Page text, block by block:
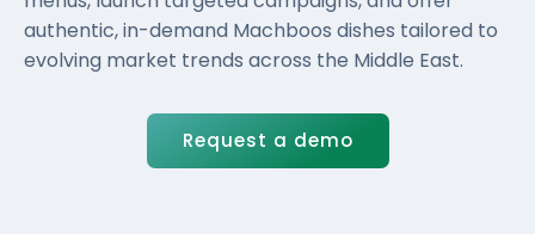
authentic, in-demand Machboos dishes tailored to
evolving market trends across the Middle East.
Request a demo